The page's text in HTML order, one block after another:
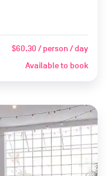
$60.30 / person / day
Available to book